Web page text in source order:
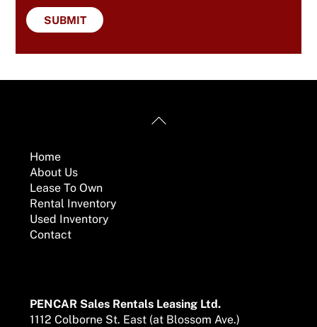
Back
Home
About Us
Lease To Own
Rental Inventory
Used Inventory
Contact
PENCAR Sales Rentals Leasing Ltd.
1112 Colborne St. East (at Blossom Ave.)